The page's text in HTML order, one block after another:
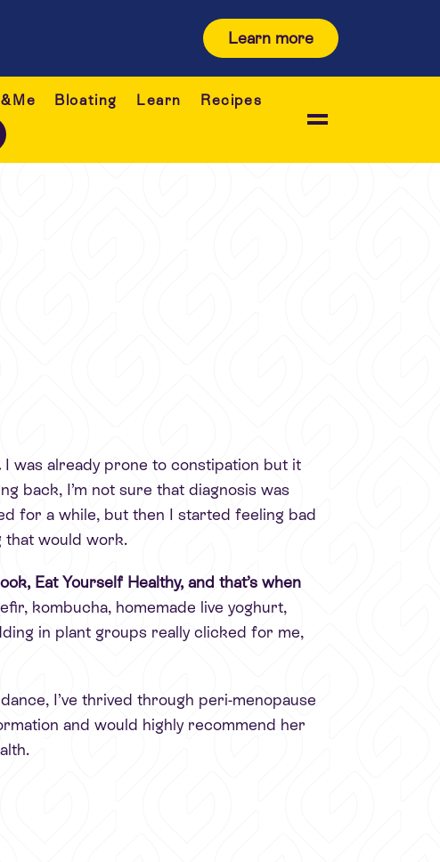
Learn more
Bloating Learn
Recipes
I was already prone to constipation but it
back, I’m not sure that diagnosis was
for a while, but then I started feeling bad
that would work.
Eat Yourself Healthy, and that’s when
kombucha, homemade live yoghurt,
in plant groups really clicked for me,
I’ve thrived through peri-menopause
and would highly recommend her